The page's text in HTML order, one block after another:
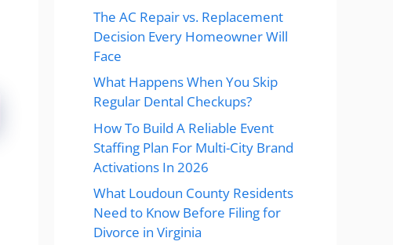
The AC Repair vs. Replacement
Decision Every Homeowner Will
Face
What Happens When You Skip
Regular Dental Checkups?
How To Build A Reliable Event
Staffing Plan For Multi-City Brand
Activations In 2026
What Loudoun County Residents
Need to Know Before Filing for
Divorce in Virginia